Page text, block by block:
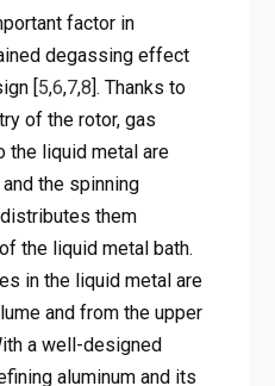
factor in
degassing effect
[5,6,7,8]. Thanks to
of the rotor, gas
the liquid metal are
the spinning
them
the liquid metal bath.
in the liquid metal are
and from the upper
a well-designed
aluminum and its